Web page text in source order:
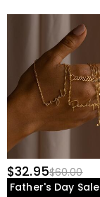
$32.95$60.00
Father's Day Sale